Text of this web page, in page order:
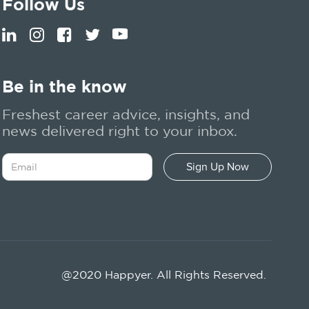
Follow Us
Be in the know
Freshest career advice, insights, and
news delivered right to your inbox.
@2020 Happyer. All Rights Reserved.